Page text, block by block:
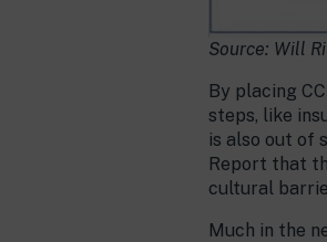
Source: Will
By placing
steps, like
is also out of
Report that
cultural
Much in the